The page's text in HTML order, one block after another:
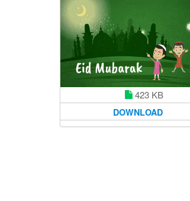
423 KB
DOWNLOAD